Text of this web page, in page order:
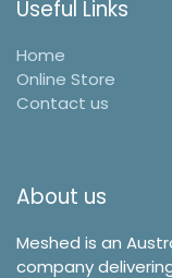
Useful Links
Home
Online Store
Contact us
About us
Meshed is an
company